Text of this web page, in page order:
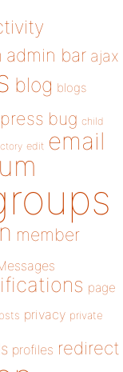
admin bar ajax
blog blogs
bug child
edit email
member
page
privacy private
profiles redirect